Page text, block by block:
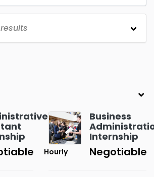
Hourly
Business
Internship
Negotiable